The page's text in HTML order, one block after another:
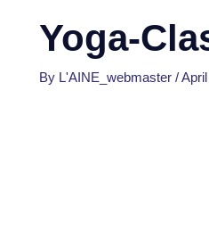
Yoga-
By L'AINE_webmaster/